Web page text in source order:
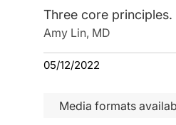
Three core principles.
Amy Lin, MD
05/12/2022
Media formats